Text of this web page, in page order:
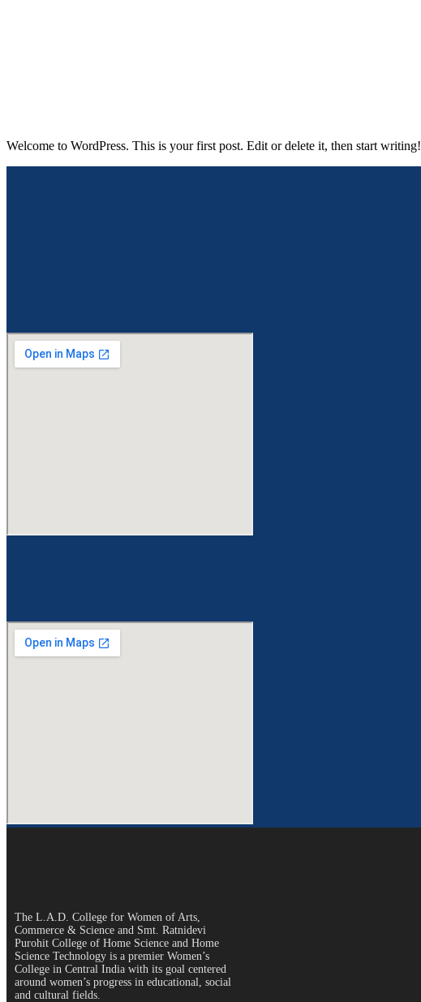
Welcome to WordPress. This is your first post. Edit or delete it, then start writing!
The L.A.D. College for Women of Arts,
Commerce & Science and Smt. Ratnidevi
Purohit College of Home Science and Home
Science Technology is a premier Women’s
College in Central India with its goal centered
around women’s progress in educational, social
and cultural fields.